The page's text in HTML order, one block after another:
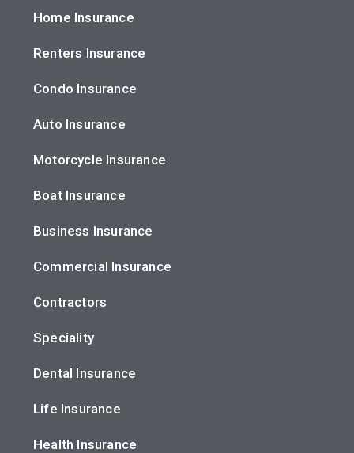
Home Insurance
Renters Insurance
Condo Insurance
Auto Insurance
Motorcycle Insurance
Boat Insurance
Business Insurance
Commercial Insurance
Contractors
Speciality
Dental Insurance
Life Insurance
Health Insurance